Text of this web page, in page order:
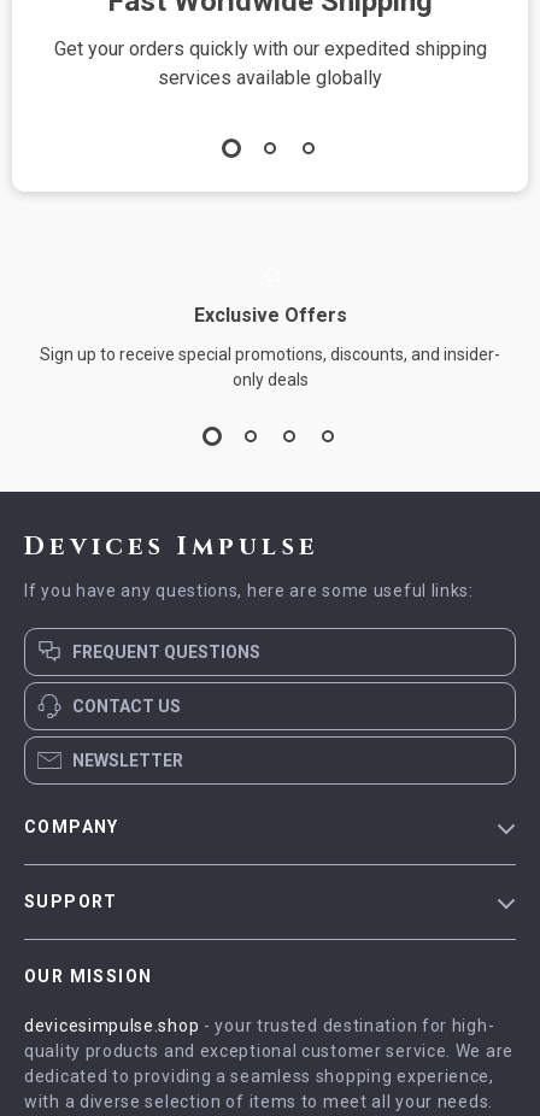
Get your orders quickly with our expedited shipping
services available globally
Exclusive Offers
Sign up to receive special promotions, discounts, and insider-
only deals
Devices Impulse
If you have any questions, here are some useful links:
FREQUENT QUESTIONS
CONTACT US
NEWSLETTER
COMPANY
Influencers
Affiliates
SUPPORT
FAQ
Returns Center
Payment Methods
OUR MISSION
devicesimpulse.shop - your trusted destination for high-
quality products and exceptional customer service. We are
dedicated to providing a seamless shopping experience,
with a diverse selection of items to meet all your needs.